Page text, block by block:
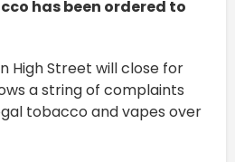
has been ordered to
High Street will close for
a string of complaints
tobacco and vapes over